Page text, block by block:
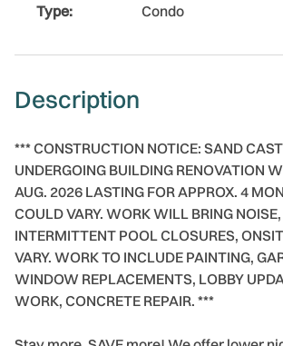
Type:
Condo
Description
*** CONSTRUCTION NOTICE: SAND
UNDERGOING BUILDING RENOVATION
AUG. 2026 LASTING FOR APPROX. 4
COULD VARY. WORK WILL BRING
INTERMITTENT POOL CLOSURES,
VARY. WORK TO INCLUDE PAINTING,
WINDOW REPLACEMENTS, LOBBY
WORK, CONCRETE REPAIR. ***